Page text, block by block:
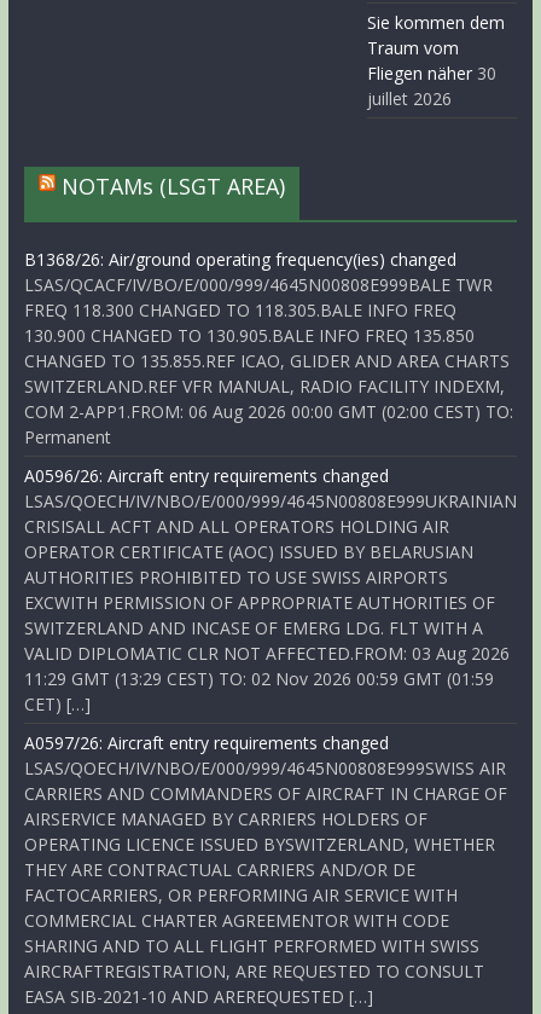
Sie kommen dem
Traum vom
Fliegen näher 30
juillet 2026
NOTAMs (LSGT AREA)
B1368/26: Air/ground operating frequency(ies) changed
LSAS/QCACF/IV/BO/E/000/999/4645N00808E999BALE TWR
FREQ 118.300 CHANGED TO 118.305.BALE INFO FREQ
130.900 CHANGED TO 130.905.BALE INFO FREQ 135.850
CHANGED TO 135.855.REF ICAO, GLIDER AND AREA CHARTS
SWITZERLAND.REF VFR MANUAL, RADIO FACILITY INDEXM,
COM 2-APP1.FROM: 06 Aug 2026 00:00 GMT (02:00 CEST) TO:
Permanent
A0596/26: Aircraft entry requirements changed
LSAS/QOECH/IV/NBO/E/000/999/4645N00808E999UKRAINIAN
CRISISALL ACFT AND ALL OPERATORS HOLDING AIR
OPERATOR CERTIFICATE (AOC) ISSUED BY BELARUSIAN
AUTHORITIES PROHIBITED TO USE SWISS AIRPORTS
EXCWITH PERMISSION OF APPROPRIATE AUTHORITIES OF
SWITZERLAND AND INCASE OF EMERG LDG. FLT WITH A
VALID DIPLOMATIC CLR NOT AFFECTED.FROM: 03 Aug 2026
11:29 GMT (13:29 CEST) TO: 02 Nov 2026 00:59 GMT (01:59
CET) […]
A0597/26: Aircraft entry requirements changed
LSAS/QOECH/IV/NBO/E/000/999/4645N00808E999SWISS AIR
CARRIERS AND COMMANDERS OF AIRCRAFT IN CHARGE OF
AIRSERVICE MANAGED BY CARRIERS HOLDERS OF
OPERATING LICENCE ISSUED BYSWITZERLAND, WHETHER
THEY ARE CONTRACTUAL CARRIERS AND/OR DE
FACTOCARRIERS, OR PERFORMING AIR SERVICE WITH
COMMERCIAL CHARTER AGREEMENTOR WITH CODE
SHARING AND TO ALL FLIGHT PERFORMED WITH SWISS
AIRCRAFTREGISTRATION, ARE REQUESTED TO CONSULT
EASA SIB-2021-10 AND AREREQUESTED […]